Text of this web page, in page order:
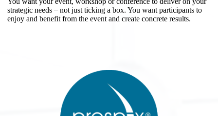
strategic needs – not just ticking a box. You want participants to
enjoy and benefit from the event and create concrete results.